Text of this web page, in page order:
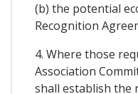
(b) the potential
Recognition
4. Where those
Association
shall establish the